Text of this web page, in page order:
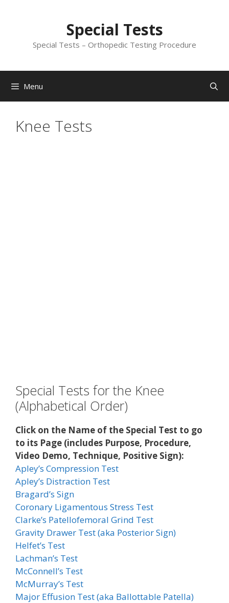
Special Tests
Special Tests – Orthopedic Testing Procedure
Menu
Knee Tests
Special Tests for the Knee
(Alphabetical Order)
Click on the Name of the Special Test to go
to its Page (includes Purpose, Procedure,
Video Demo, Technique, Positive Sign):
Apley’s Compression Test
Apley’s Distraction Test
Bragard’s Sign
Coronary Ligamentous Stress Test
Clarke’s Patellofemoral Grind Test
Gravity Drawer Test (aka Posterior Sign)
Helfet’s Test
Lachman’s Test
McConnell’s Test
McMurray’s Test
Major Effusion Test (aka Ballottable Patella)